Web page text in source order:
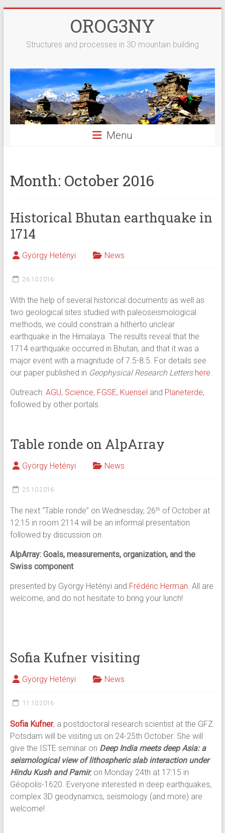
OROG3NY
Structures and processes in 3D mountain building
Menu
Month: October 2016
Historical Bhutan earthquake in
1714
György Hetényi News
26.10.2016
With the help of several historical documents as well as
two geological sites studied with paleoseismological
methods, we could constrain a hitherto unclear
earthquake in the Himalaya. The results reveal that the
1714 earthquake occurred in Bhutan, and that it was a
major event with a magnitude of 7.5-8.5. For details see
our paper published in Geophysical Research Letters here.
Outreach: AGU, Science, FGSE, Kuensel and Planeterde,
followed by other portals.
Table ronde on AlpArray
György Hetényi News
25.10.2016
The next “Table ronde” on Wednesday, 26th of October at
12:15 in room 2114 will be an informal presentation
followed by discussion on
AlpArray: Goals, measurements, organization, and the
Swiss component
presented by György Hetényi and Frédéric Herman. All are
welcome, and do not hesitate to bring your lunch!
Sofia Kufner visiting
György Hetényi News
11.10.2016
Sofia Kufner, a postdoctoral research scientist at the GFZ
Potsdam will be visiting us on 24-25th October. She will
give the ISTE seminar on Deep India meets deep Asia: a
seismological view of lithospheric slab interaction under
Hindu Kush and Pamir, on Monday 24th at 17:15 in
Géopolis-1620. Everyone interested in deep earthquakes,
complex 3D geodynamics, seismology (and more) are
welcome!